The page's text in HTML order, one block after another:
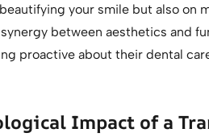
your smile but also on
between aesthetics and
proactive about their dental
Impact of a